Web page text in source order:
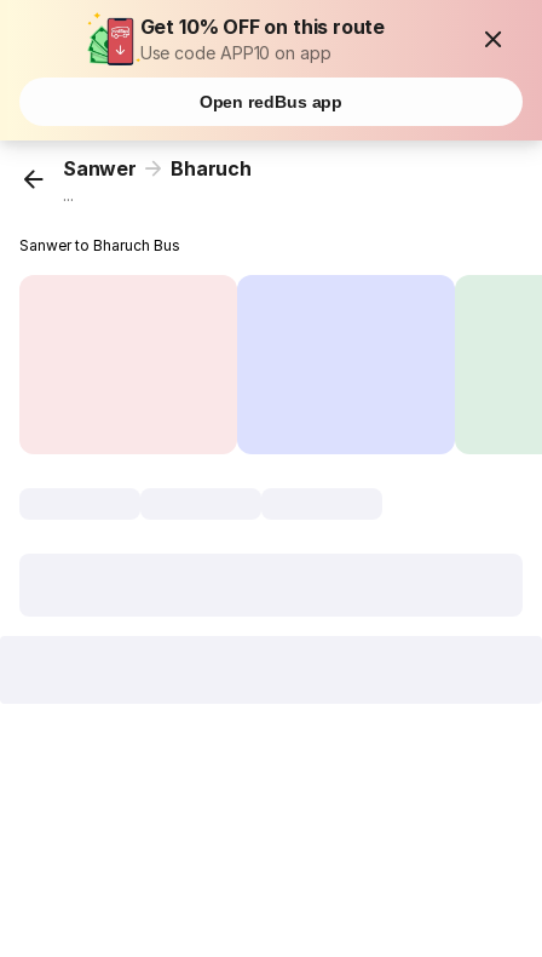
Get 10% OFF on this route
Use code APP10 on app
Open redBus app
Sanwer Bharuch
...
Sanwer to Bharuch Bus